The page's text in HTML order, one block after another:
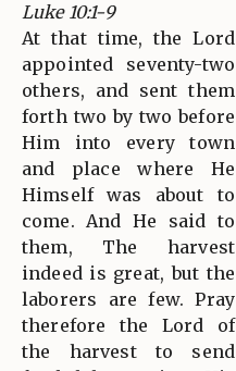
Luke 10:1-9
At that time, the Lord
appointed seventy-two
others, and sent them
forth two by two before
Him into every town
and place where He
Himself was about to
come. And He said to
them, The harvest
indeed is great, but the
laborers are few. Pray
therefore the Lord of
the harvest to send